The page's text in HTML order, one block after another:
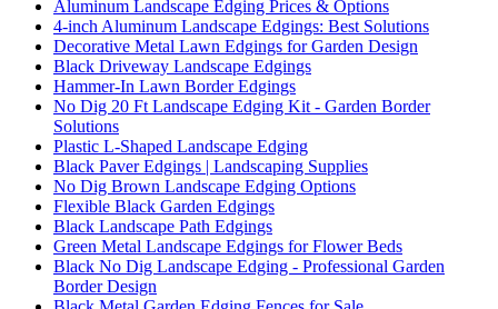
Aluminum Landscape Edging Prices & Options
4-inch Aluminum Landscape Edgings: Best Solutions
Decorative Metal Lawn Edgings for Garden Design
Black Driveway Landscape Edgings
Hammer-In Lawn Border Edgings
No Dig 20 Ft Landscape Edging Kit - Garden Border
Solutions
Plastic L-Shaped Landscape Edging
Black Paver Edgings | Landscaping Supplies
No Dig Brown Landscape Edging Options
Flexible Black Garden Edgings
Black Landscape Path Edgings
Green Metal Landscape Edgings for Flower Beds
Black No Dig Landscape Edging - Professional Garden
Border Design